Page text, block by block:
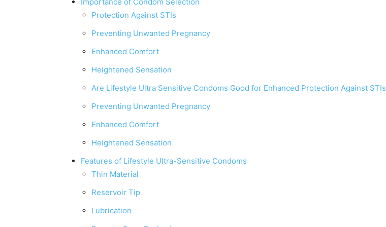
Protection Against STIs
Preventing Unwanted Pregnancy
Enhanced Comfort
Heightened Sensation
Are Lifestyle Ultra Sensitive Condoms Good for Enhanced Protection Against STIs
Preventing Unwanted Pregnancy
Enhanced Comfort
Heightened Sensation
Features of Lifestyle Ultra-Sensitive Condoms
Thin Material
Reservoir Tip
Lubrication